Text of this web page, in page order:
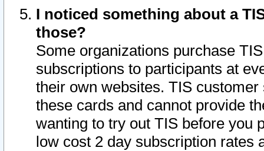
I noticed something about a
those?
Some organizations purchase
subscriptions to participants at
their own websites. TIS
these cards and cannot provide
wanting to try out TIS before you
low cost 2 day subscription rates